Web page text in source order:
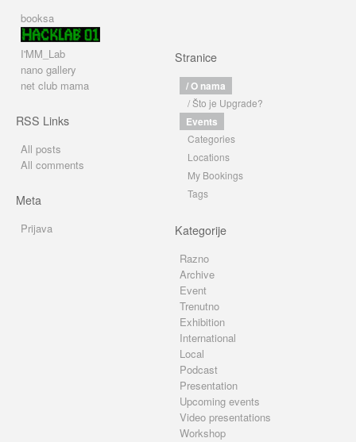
Stranice
/ O nama
/ Što je Upgrade?
Events
Categories
Locations
My Bookings
Tags
Kategorije
Razno
Archive
Event
Trenutno
Exhibition
International
Local
Podcast
Presentation
Upcoming events
Video presentations
Workshop
booksa
I'MM_Lab
nano gallery
net club mama
RSS Links
All posts
All comments
Meta
Prijava